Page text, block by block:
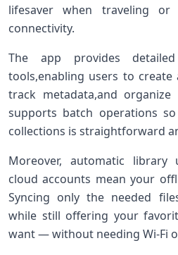
lifesaver when traveling
connectivity.
The app provides
tools,enabling users to create
track metadata,and
supports batch operations
collections is straightforward
Moreover, automatic ‌library
cloud accounts mean your
Syncing ⁤only the needed
while still offering your
want — without needing Wi-Fi